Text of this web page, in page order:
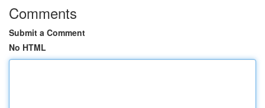
Comments
Submit a Comment
No HTML